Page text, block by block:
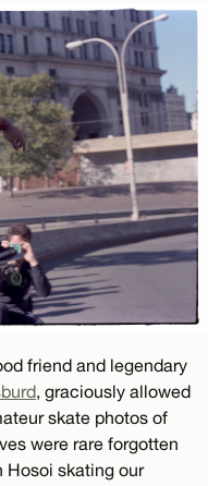
friend and legendary
, graciously allowed
skate photos of
were rare forgotten
Hosoi skating our